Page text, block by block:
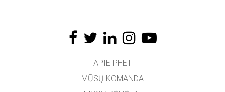
APIE PHET
MŪSŲ KOMANDA